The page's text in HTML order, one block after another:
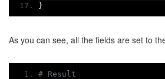
}
As you can see, all the fields are set to
# Result